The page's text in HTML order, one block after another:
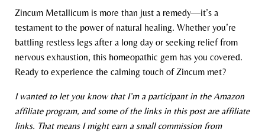
Zincum Metallicum is more than just a remedy—it’s a
testament to the power of natural healing. Whether you’re
battling restless legs after a long day or seeking relief from
nervous exhaustion, this homeopathic gem has you covered.
Ready to experience the calming touch of Zincum met?
I wanted to let you know that I’m a participant in the Amazon
affiliate program, and some of the links in this post are affiliate
links. That means I might earn a small commission from